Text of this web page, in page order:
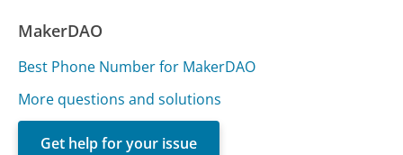
MakerDAO
Best Phone Number for MakerDAO
More questions and solutions
Get help for your issue